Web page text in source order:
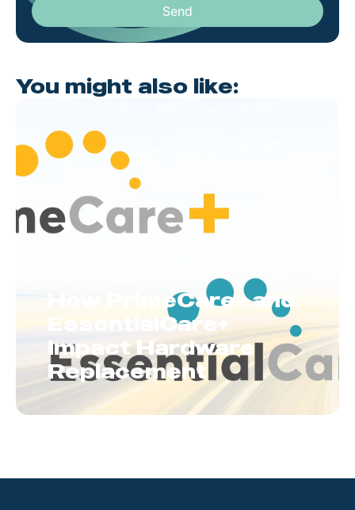
Send
You might also like:
How PrimeCare+ and
EssentialCare+
Impact Hardware
Replacement